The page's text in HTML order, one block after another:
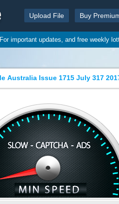
Upload File Buy
For important updates, and free weekly
People Australia Issue 1715